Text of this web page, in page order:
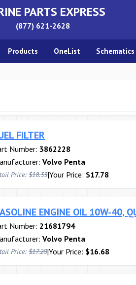
PARTS EXPRESS
(877) 621-2628
Products OneList Schematics
FILTER
Number: 3862228
Volvo Penta
Price:$18.33|Your Price: $17.78
ENGINE OIL 10W-40,
Number: 21681794
Volvo Penta
Price:$17.20|Your Price: $16.68